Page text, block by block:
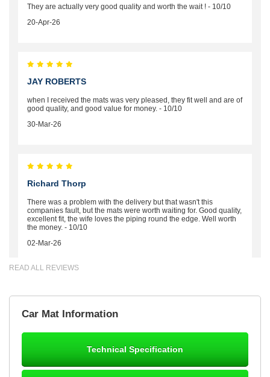
They are actually very good quality and worth the wait ! - 10/10
20-Apr-26
JAY ROBERTS
when I received the mats was very pleased, they fit well and are of
good quality, and good value for money. - 10/10
30-Mar-26
Richard Thorp
There was a problem with the delivery but that wasn't this
companies fault, but the mats were worth waiting for. Good quality,
excellent fit, the wife loves the piping round the edge. Well worth
the money. - 10/10
02-Mar-26
READ ALL REVIEWS
Car Mat Information
Technical Specification